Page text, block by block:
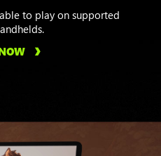
to play on supported